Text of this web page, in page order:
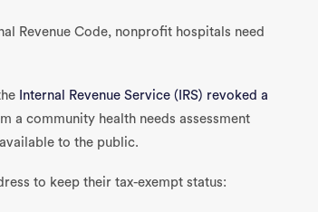
Revenue Code, nonprofit hospitals need
Internal Revenue Service (IRS) revoked a
a community health needs assessment
to the public.
to keep their tax-exempt status: